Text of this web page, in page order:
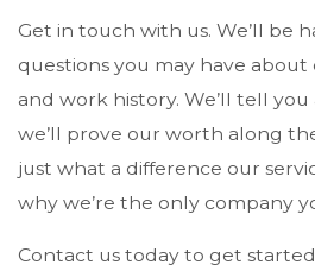
Get in touch with us. We’ll be
questions you may have about
and work history. We’ll tell
we’ll prove our worth along
just what a difference our
why we’re the only company
Contact us today to get